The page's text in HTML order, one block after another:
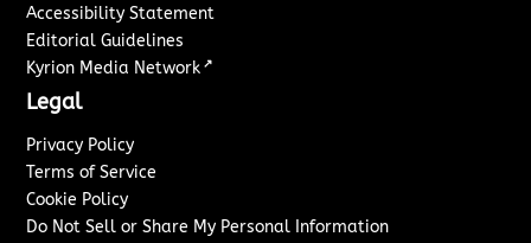
Accessibility Statement
Editorial Guidelines
Kyrion Media Network ↗
Legal
Privacy Policy
Terms of Service
Cookie Policy
Do Not Sell or Share My Personal Information